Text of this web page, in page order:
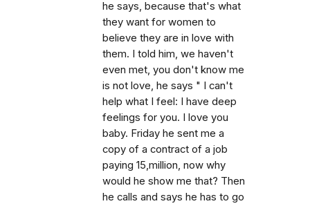
he says, because that's what
they want for women to
believe they are in love with
them. I told him, we haven't
even met, you don't know me
is not love, he says " I can't
help what I feel: I have deep
feelings for you. I love you
baby. Friday he sent me a
copy of a contract of a job
paying 15,million, now why
would he show me that? Then
he calls and says he has to go